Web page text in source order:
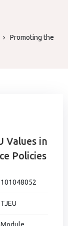
›
Promoting the
Values in
Policies
101048052
TJEU